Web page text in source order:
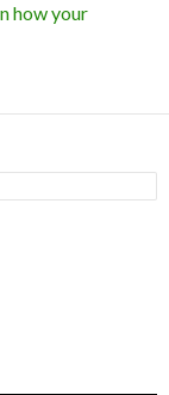
how your